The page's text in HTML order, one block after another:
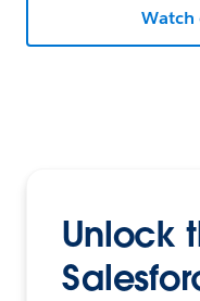
Watch
Unlock